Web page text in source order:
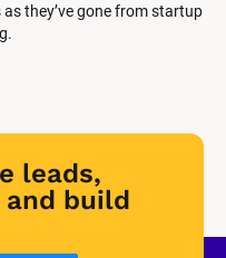
they’ve gone from startup
leads,
and build